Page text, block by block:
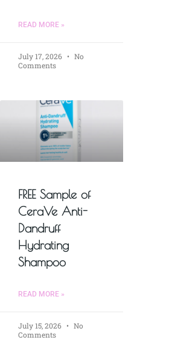
READ MORE »
July 17, 2026
No
Comments
FREE Sample of
CeraVe Anti-
Dandruff
Hydrating
Shampoo
READ MORE »
July 15, 2026
No
Comments